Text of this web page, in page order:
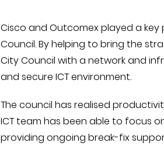
Cisco and Outcomex played a
Council. By helping to bring the
City Council with a network and
and secure ICT environment.
The council has realised
ICT team has been able to focus
providing ongoing break-fix